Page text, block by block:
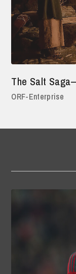
The Salt
ORF-Enterprise